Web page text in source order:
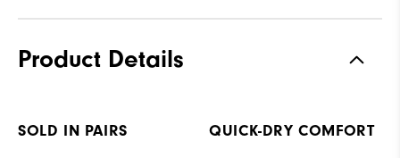
Product Details
SOLD IN PAIRS QUICK-DRY COMFORT